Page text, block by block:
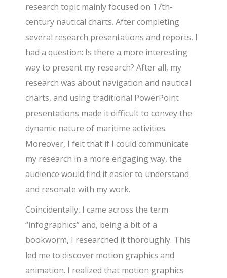
research topic mainly focused on 17th-
century nautical charts. After completing
several research presentations and reports, I
had a question: Is there a more interesting
way to present my research? After all, my
research was about navigation and nautical
charts, and using traditional PowerPoint
presentations made it difficult to convey the
dynamic nature of maritime activities.
Moreover, I felt that if I could communicate
my research in a more engaging way, the
audience would find it easier to understand
and resonate with my work.
Coincidentally, I came across the term
“infographics” and, being a bit of a
bookworm, I researched it thoroughly. This
led me to discover motion graphics and
animation. I realized that motion graphics